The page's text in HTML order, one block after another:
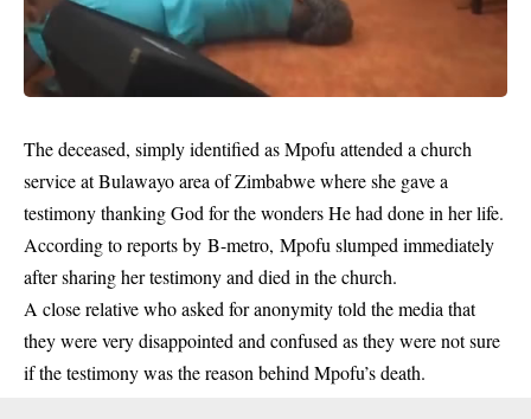
The deceased, simply identified as Mpofu attended a church
service at Bulawayo area of Zimbabwe where she gave a
testimony thanking God for the wonders He had done in her life.
According to reports by B-metro, Mpofu slumped immediately
after sharing her testimony and died in the church.
A close relative who asked for anonymity told the media that
they were very disappointed and confused as they were not sure
if the testimony was the reason behind Mpofu’s death.